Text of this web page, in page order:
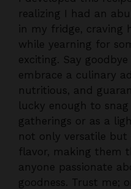
realizing I had an
in my fridge, craving
while yearning for
exciting. Say
embrace a culinary
nutritious, and
lucky enough to
gatherings or as a
not only versatile
flavor, making them
anyone passionate
goodness. Trust me;